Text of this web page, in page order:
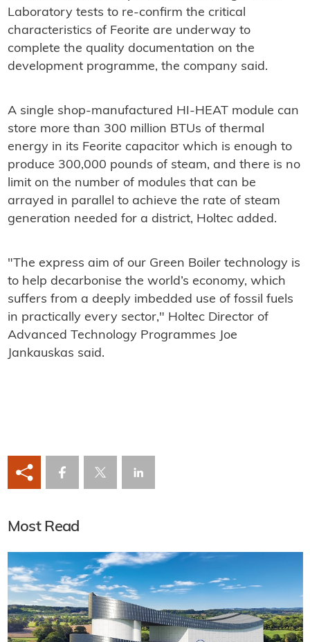
Laboratory tests to re-confirm the critical
characteristics of Feorite are underway to
complete the quality documentation on the
development programme, the company said.
A single shop-manufactured HI-HEAT module can
store more than 300 million BTUs of thermal
energy in its Feorite capacitor which is enough to
produce 300,000 pounds of steam, and there is no
limit on the number of modules that can be
arrayed in parallel to achieve the rate of steam
generation needed for a district, Holtec added.
"The express aim of our Green Boiler technology is
to help decarbonise the world’s economy, which
suffers from a deeply imbedded use of fossil fuels
in practically every sector," Holtec Director of
Advanced Technology Programmes Joe
Jankauskas said.
Most Read